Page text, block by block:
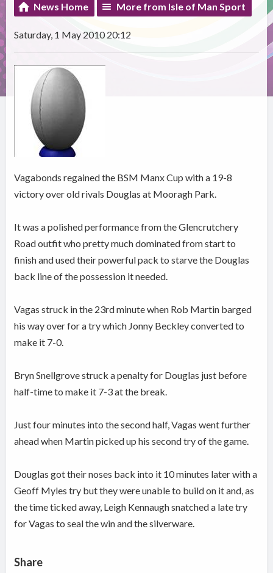
News Home More from Isle of Man Sport
Saturday, 1 May 2010 20:12
Vagabonds regained the BSM Manx Cup with a 19-8
victory over old rivals Douglas at Mooragh Park.
It was a polished performance from the Glencrutchery
Road outfit who pretty much dominated from start to
finish and used their powerful pack to starve the Douglas
back line of the possession it needed.
Vagas struck in the 23rd minute when Rob Martin barged
his way over for a try which Jonny Beckley converted to
make it 7-0.
Bryn Snellgrove struck a penalty for Douglas just before
half-time to make it 7-3 at the break.
Just four minutes into the second half, Vagas went further
ahead when Martin picked up his second try of the game.
Douglas got their noses back into it 10 minutes later with a
Geoff Myles try but they were unable to build on it and, as
the time ticked away, Leigh Kennaugh snatched a late try
for Vagas to seal the win and the silverware.
Share